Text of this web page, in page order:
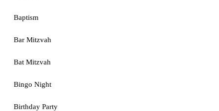
Baptism
Bar Mitzvah
Bat Mitzvah
Bingo Night
Birthday Party